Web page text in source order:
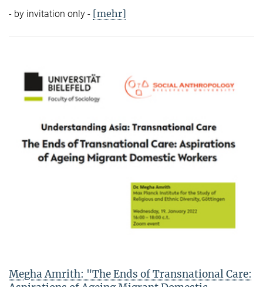
- by invitation only - [mehr]
Megha Amrith: "The Ends of Transnational Care: